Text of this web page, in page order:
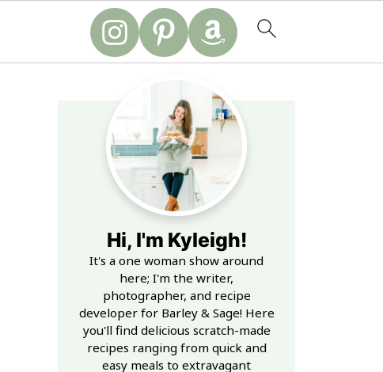
Hi, I'm Kyleigh!
It's a one woman show around
here; I'm the writer,
photographer, and recipe
developer for Barley & Sage! Here
you'll find delicious scratch-made
recipes ranging from quick and
easy meals to extravagant